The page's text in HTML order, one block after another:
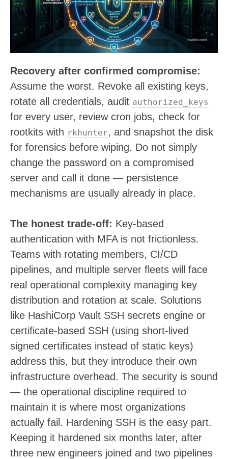
Recovery after confirmed compromise:
Assume the worst. Revoke all existing keys,
rotate all credentials, audit authorized_keys
for every user, review cron jobs, check for
rootkits with rkhunter, and snapshot the disk
for forensics before wiping. Do not simply
change the password on a compromised
server and call it done — persistence
mechanisms are usually already in place.
The honest trade-off: Key-based
authentication with MFA is not frictionless.
Teams with rotating members, CI/CD
pipelines, and multiple server fleets will face
real operational complexity managing key
distribution and rotation at scale. Solutions
like HashiCorp Vault SSH secrets engine or
certificate-based SSH (using short-lived
signed certificates instead of static keys)
address this, but they introduce their own
infrastructure overhead. The security is sound
— the operational discipline required to
maintain it is where most organizations
actually fail. Hardening SSH is the easy part.
Keeping it hardened six months later, after
three new engineers joined and two pipelines